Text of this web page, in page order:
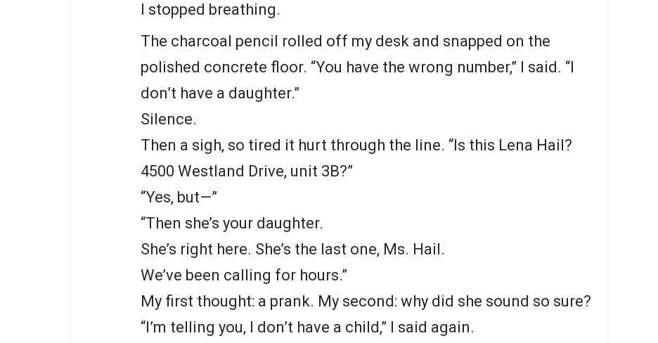
I stopped breathing.
The charcoal pencil rolled off my desk and snapped on the
polished concrete floor. “You have the wrong number,” I said. “I
don’t have a daughter.”
Silence.
Then a sigh, so tired it hurt through the line. “Is this Lena Hail?
4500 Westland Drive, unit 3B?”
“Yes, but—”
“Then she’s your daughter.
She’s right here. She’s the last one, Ms. Hail.
We’ve been calling for hours.”
My first thought: a prank. My second: why did she sound so sure?
“I’m telling you, I don’t have a child,” I said again.